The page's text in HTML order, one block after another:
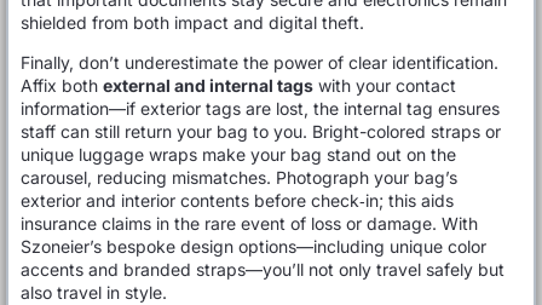
shielded from both impact and digital theft.
Finally, don’t underestimate the power of clear identification.
Affix both external and internal tags with your contact
information—if exterior tags are lost, the internal tag ensures
staff can still return your bag to you. Bright-colored straps or
unique luggage wraps make your bag stand out on the
carousel, reducing mismatches. Photograph your bag’s
exterior and interior contents before check‑in; this aids
insurance claims in the rare event of loss or damage. With
Szoneier’s bespoke design options—including unique color
accents and branded straps—you’ll not only travel safely but
also travel in style.